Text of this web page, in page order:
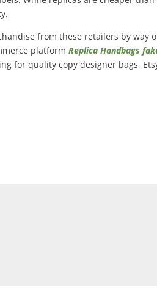
from these retailers by way
platformReplica Handbags
for quality copy designer bags,